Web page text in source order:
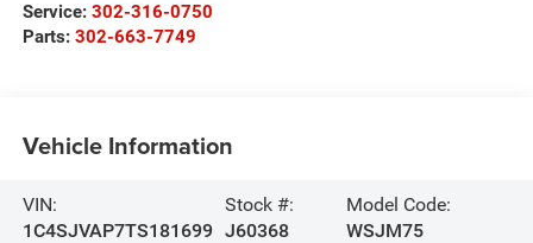
Service: 302-316-0750
Parts: 302-663-7749
Vehicle Information
VIN:
1C4SJVAP7TS181699
Stock #:
J60368
Model Code:
WSJM75